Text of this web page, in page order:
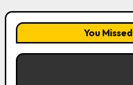
You Missed